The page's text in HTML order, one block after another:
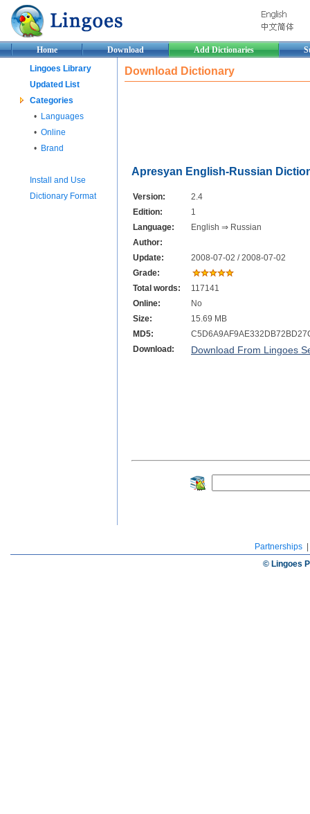
Home Download Add Dictionaries
Lingoes Library
Updated List
Categories
• Languages
• Online
• Brand
Install and Use
Dictionary Format
Download Dictionary
Apresyan English-Russian
Version:
2.4
Edition:
1
Language:
English ⇒ Russian
Author:
Update:
2008-07-02 / 2008-07-02
Grade:
Total words:
117141
Online:
No
Size:
15.69 MB
MD5:
Download:
Download From Lingoes
Partnerships
© Lingoes